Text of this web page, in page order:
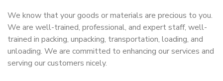
We know that your goods or materials are precious to you.
We are well-trained, professional, and expert staff, well-
trained in packing, unpacking, transportation, loading, and
unloading. We are committed to enhancing our services and
serving our customers nicely.